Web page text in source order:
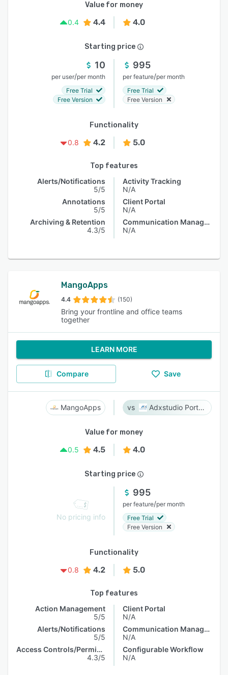
Value for money
0.4
4.4 4.0
Starting price
10
per user/per month
Free Trial
Free Version
995
per feature/per month
Free Trial
Free Version
Functionality
0.8
4.2 5.0
Top features
Alerts/Notifications
5/5
Annotations
5/5
Archiving & Retention
4.3/5
Activity Tracking
N/A
Client Portal
N/A
Communication Management
N/A
MangoApps
4.4 (150)
Bring your frontline and office teams
together
LEARN MORE
Compare Save
MangoApps Adxstudio Portals
Value for money
0.5
4.5 4.0
Starting price
No pricing info
995
per feature/per month
Free Trial
Free Version
Functionality
0.8
4.2 5.0
Top features
Action Management
5/5
Alerts/Notifications
5/5
Access Controls/Permissions
4.3/5
Client Portal
N/A
Communication Management
N/A
Configurable Workflow
N/A